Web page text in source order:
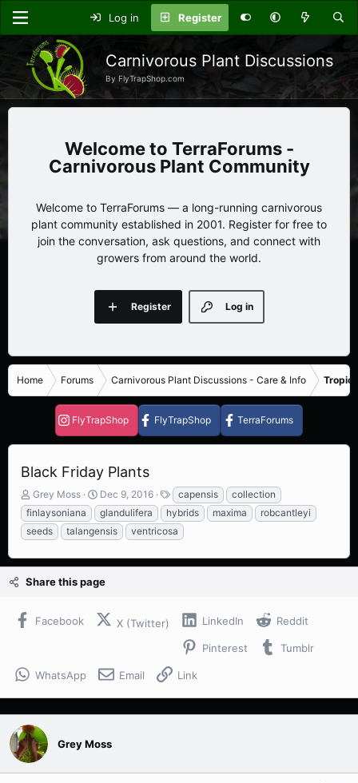
Log in Register
Carnivorous Plant Discussions
By FlyTrapShop.com
TerraForums -
Carnivorous Plant Community
Welcome to TerraForums — a long-running carnivorous
plant community established in 2001. Register for free to
join the conversation, ask questions, and connect with
growers from around the world.
Log in
Register
Home Forums Carnivorous Plant Discussions - Care & Info
FlyTrapShop FlyTrapShop TerraForums
Black Friday Plants
T
h
r
e
d
s
Grey Moss
S
t
a
r
d
a
Dec 9, 2016
T
a
g
s
capensis
collection
finlaysoniana
glandulifera hybrids maxima
robcantleyi
seeds
talangensis ventricosa
Share this page
Facebook X (Twitter) LinkedIn Reddit
Pinterest Tumblr
WhatsApp Email Link
Grey Moss